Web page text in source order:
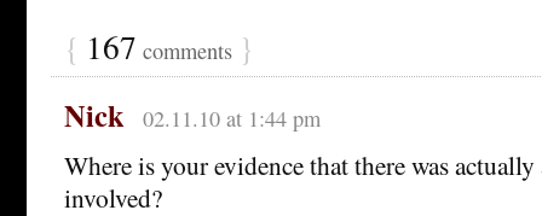
{ 167 comments }
Nick 02.11.10 at 1:44 pm
Where is your evidence that there was
involved?